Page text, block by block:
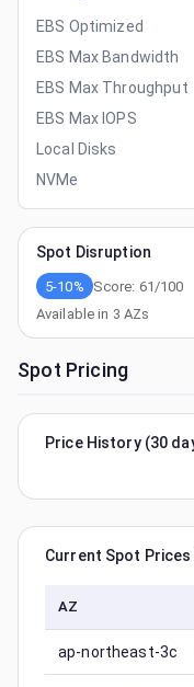
EBS Optimized
EBS Max Bandwidth
EBS Max Throughput
EBS Max IOPS
Local Disks
NVMe
Spot Disruption
5-10% Score: 61 /100
Available in 3 AZs
Spot Pricing
Price History (30
Current Spot Prices
AZ
ap-northeast-3c